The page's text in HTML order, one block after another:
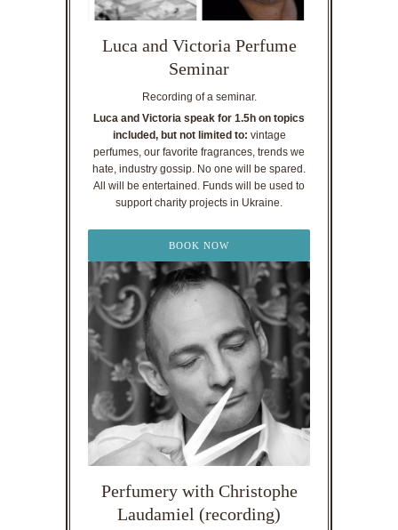
Luca and Victoria Perfume
Seminar
Recording of a seminar.
Luca and Victoria speak for 1.5h on topics
included, but not limited to: vintage
perfumes, our favorite fragrances, trends we
hate, industry gossip. No one will be spared.
All will be entertained. Funds will be used to
support charity projects in Ukraine.
BOOK NOW
Perfumery with Christophe
Laudamiel (recording)